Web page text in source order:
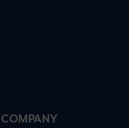
COMPANY